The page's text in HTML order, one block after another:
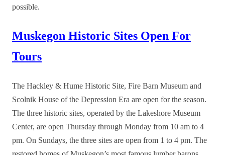
possible.
Muskegon Historic Sites Open For
Tours
The Hackley & Hume Historic Site, Fire Barn Museum and
Scolnik House of the Depression Era are open for the season.
The three historic sites, operated by the Lakeshore Museum
Center, are open Thursday through Monday from 10 am to 4
pm. On Sundays, the three sites are open from 1 to 4 pm. The